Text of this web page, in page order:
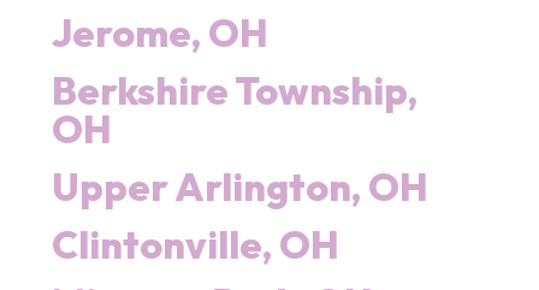
Jerome, OH
Berkshire Township,
OH
Upper Arlington, OH
Clintonville, OH